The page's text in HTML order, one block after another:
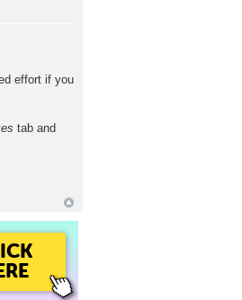
effort if you
tab and